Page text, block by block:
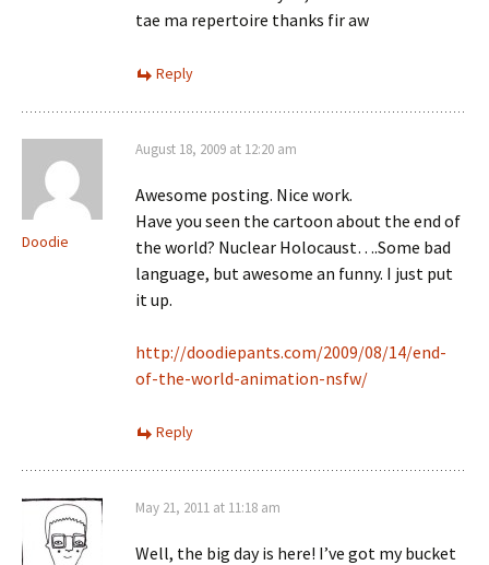
tae ma repertoire thanks fir aw
Reply
Doodie
August 18, 2009 at 12:20 am
Awesome posting. Nice work.
Have you seen the cartoon about the end of
the world? Nuclear Holocaust….Some bad
language, but awesome an funny. I just put
it up.
http://doodiepants.com/2009/08/14/end-
of-the-world-animation-nsfw/
Reply
May 21, 2011 at 11:18 am
Well, the big day is here! I’ve got my bucket